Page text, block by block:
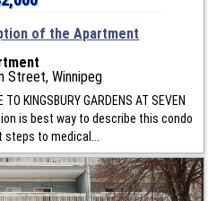
of the Apartment
Street, Winnipeg
TO KINGSBURY GARDENS AT SEVEN
is best way to describe this condo
to medical...